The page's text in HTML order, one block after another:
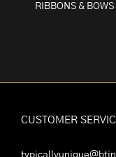
RIBBONS & BOWS
CUSTOMER